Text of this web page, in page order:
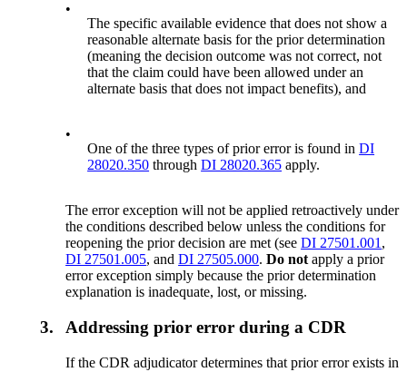
•
The specific available evidence that does not show a
reasonable alternate basis for the prior determination
(meaning the decision outcome was not correct, not
that the claim could have been allowed under an
alternate basis that does not impact benefits), and
•
One of the three types of prior error is found inDI
28020.350 throughDI 28020.365 apply.
The error exception will not be applied retroactively under
the conditions described below unless the conditions for
reopening the prior decision are met (seeDI 27501.001 ,
DI 27501.005, andDI 27505.000.Do not apply a prior
error exception simply because the prior determination
explanation is inadequate, lost, or missing.
3. Addressing prior error during a CDR
If the CDR adjudicator determines that prior error exists in